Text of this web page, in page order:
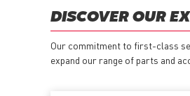
DISCOVER OUR
Our commitment to first-class
expand our range of parts and